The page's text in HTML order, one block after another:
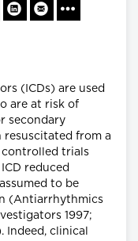
(ICDs) are used
are at risk of
secondary
resuscitated from a
controlled trials
reduced
to be
(Antiarrhythmics
1997;
Indeed, clinical